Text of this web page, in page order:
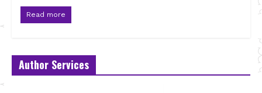
Read more
Author Services